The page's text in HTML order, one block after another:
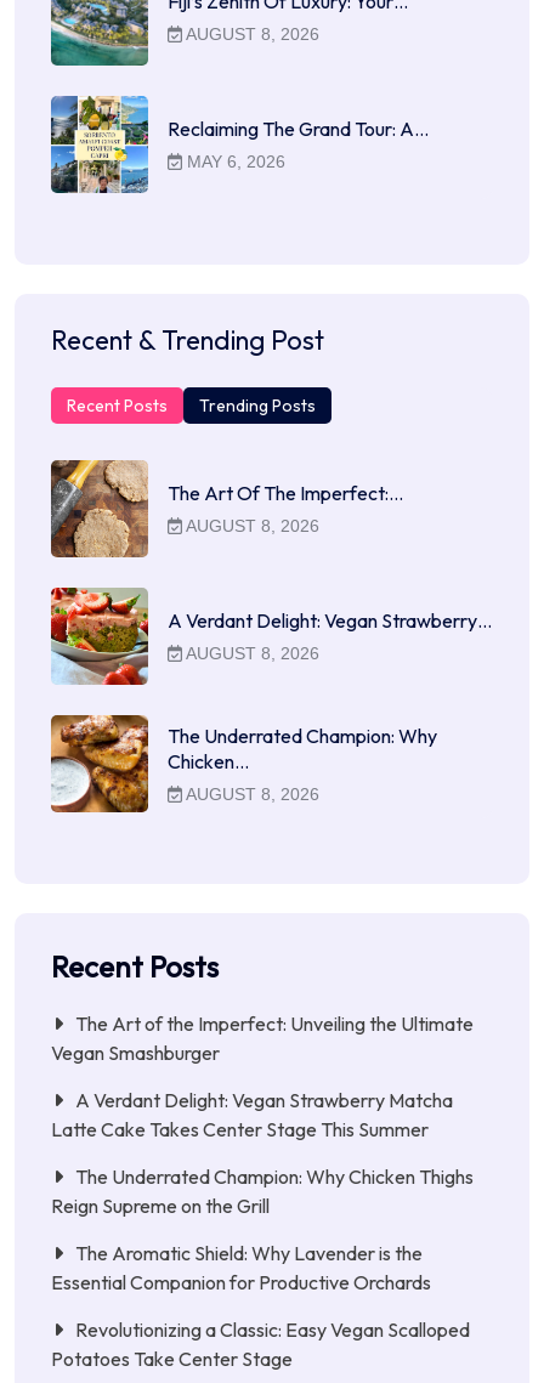
AUGUST 8, 2026
Reclaiming The Grand Tour: A…
MAY 6, 2026
Recent & Trending Post
Recent Posts Trending Posts
The Art Of The Imperfect:…
AUGUST 8, 2026
A Verdant Delight: Vegan Strawberry…
AUGUST 8, 2026
The Underrated Champion: Why
Chicken…
AUGUST 8, 2026
Recent Posts
The Art of the Imperfect: Unveiling the Ultimate
Vegan Smashburger
A Verdant Delight: Vegan Strawberry Matcha
Latte Cake Takes Center Stage This Summer
The Underrated Champion: Why Chicken Thighs
Reign Supreme on the Grill
The Aromatic Shield: Why Lavender is the
Essential Companion for Productive Orchards
Revolutionizing a Classic: Easy Vegan Scalloped
Potatoes Take Center Stage